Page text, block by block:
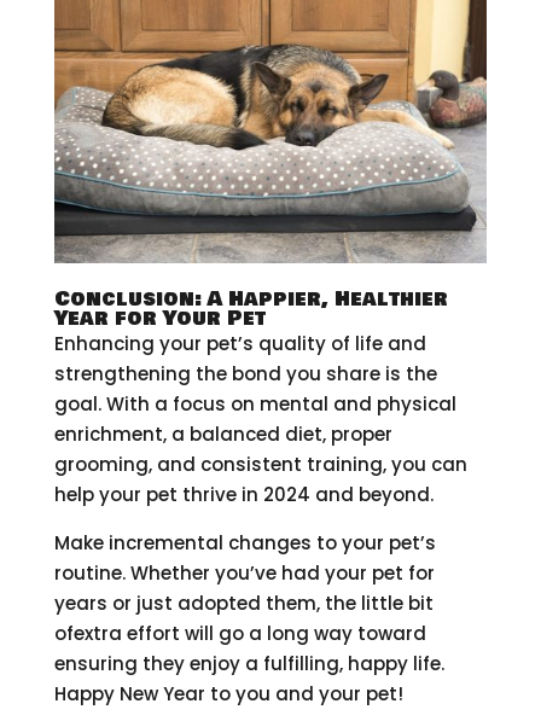
Conclusion: A Happier, Healthier
Year for Your Pet
Enhancing your pet’s quality of life and
strengthening the bond you share is the
goal. With a focus on mental and physical
enrichment, a balanced diet, proper
grooming, and consistent training, you can
help your pet thrive in 2024 and beyond.
Make incremental changes to your pet’s
routine. Whether you’ve had your pet for
years or just adopted them, the little bit
ofextra effort will go a long way toward
ensuring they enjoy a fulfilling, happy life.
Happy New Year to you and your pet!